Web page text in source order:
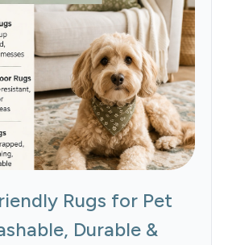
Rugs for Pet
Durable &